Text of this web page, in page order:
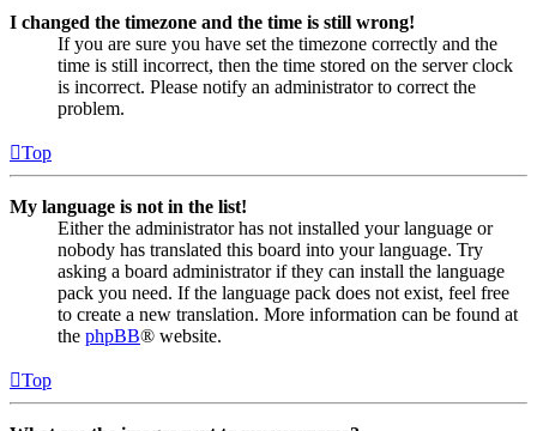
I changed the timezone and the time is still wrong!
If you are sure you have set the timezone correctly and the
time is still incorrect, then the time stored on the server clock
is incorrect. Please notify an administrator to correct the
problem.
Top
My language is not in the list!
Either the administrator has not installed your language or
nobody has translated this board into your language. Try
asking a board administrator if they can install the language
pack you need. If the language pack does not exist, feel free
to create a new translation. More information can be found at
the phpBB® website.
Top